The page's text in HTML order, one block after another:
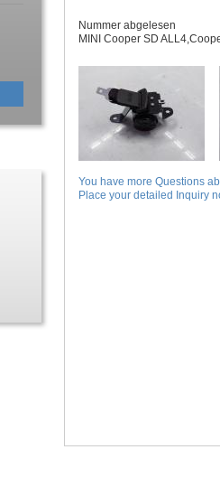
Nummer abgelesen
MINI Cooper SD
You have more Questions
Place your detailed Inquiry